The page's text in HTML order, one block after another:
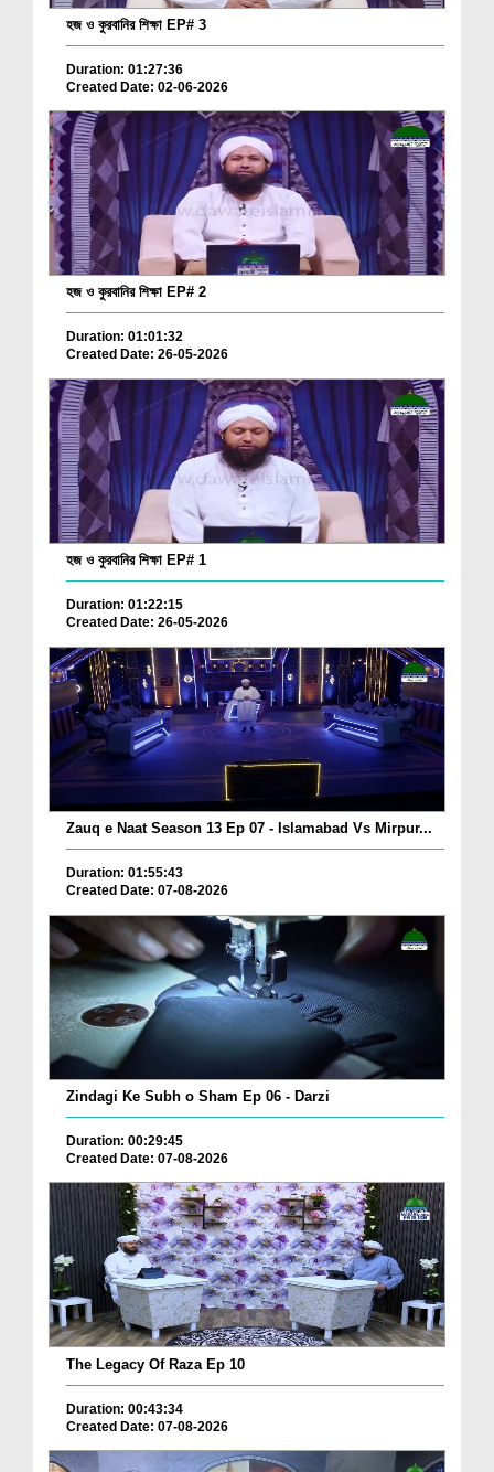
হজ ও কুরবানির শিক্ষা EP# 3
Duration: 01:27:36
Created Date: 02-06-2026
হজ ও কুরবানির শিক্ষা EP# 2
Duration: 01:01:32
Created Date: 26-05-2026
হজ ও কুরবানির শিক্ষা EP# 1
Duration: 01:22:15
Created Date: 26-05-2026
Zauq e Naat Season 13 Ep 07 - Islamabad Vs Mirpur...
Duration: 01:55:43
Created Date: 07-08-2026
Zindagi Ke Subh o Sham Ep 06 - Darzi
Duration: 00:29:45
Created Date: 07-08-2026
The Legacy Of Raza Ep 10
Duration: 00:43:34
Created Date: 07-08-2026